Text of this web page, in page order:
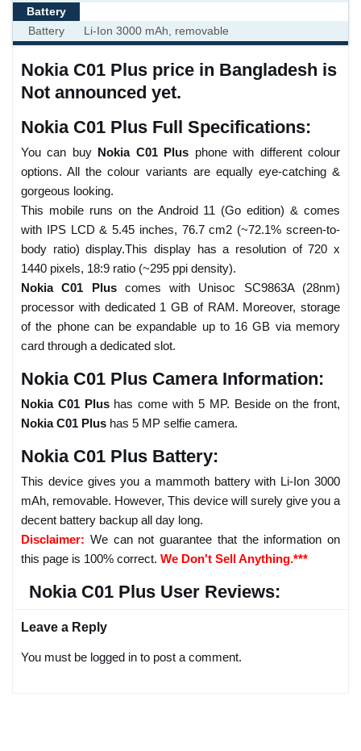
Battery
Battery
Li-Ion 3000 mAh, removable
Nokia C01 Plus price in Bangladesh is
Not announced yet.
Nokia C01 Plus Full Specifications:
You can buy Nokia C01 Plus phone with different colour
options. All the colour variants are equally eye-catching &
gorgeous looking.
This mobile runs on the Android 11 (Go edition) & comes
with IPS LCD & 5.45 inches, 76.7 cm2 (~72.1% screen-to-
body ratio) display.This display has a resolution of 720 x
1440 pixels, 18:9 ratio (~295 ppi density).
Nokia C01 Pluscomes with Unisoc SC9863A (28nm)
processor with dedicated 1 GB of RAM. Moreover, storage
of the phone can be expandable up to 16 GB via memory
card through a dedicated slot.
Nokia C01 Plus Camera Information:
Nokia C01 Plushas come with 5 MP. Beside on the front,
Nokia C01 Plus has 5 MP selfie camera.
Nokia C01 Plus Battery:
This device gives you a mammoth battery with Li-Ion 3000
mAh, removable. However, This device will surely give you a
decent battery backup all day long.
Disclaimer: We can not guarantee that the information on
this page is 100% correct. We Don't Sell Anything.***
Nokia C01 Plus User Reviews:
Leave a Reply
You must be logged in to post a comment.